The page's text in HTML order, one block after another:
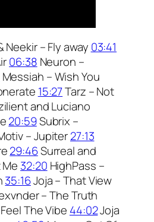
Neekir – Fly away 03:41
06:38 Neuron –
Messiah – Wish You
15:27Tarz – Not
and Luciano
20:59Subrix –
– Jupiter27:13
29:46Surreal and
32:20 HighPass –
35:16Joja – That View
– The Truth
The Vibe 44:02Joja